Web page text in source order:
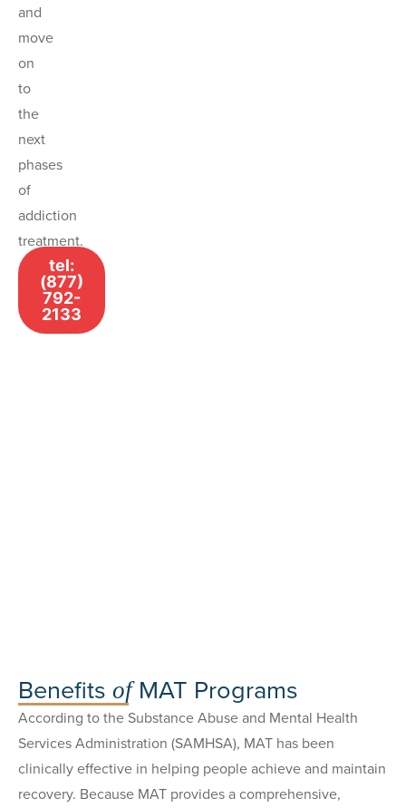
and
move
on
to
the
next
phases
of
addiction
treatment.
tel:
(877)
792-
2133
Benefits ofMAT Programs
According to the Substance Abuse and Mental Health
Services Administration (SAMHSA), MAT has been
clinically effective in helping people achieve and maintain
recovery. Because MAT provides a comprehensive,